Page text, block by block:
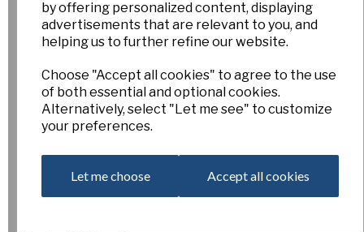
by offering personalized content, displaying
advertisements that are relevant to you, and
helping us to further refine our website.
Choose "Accept all cookies" to agree to the use
of both essential and optional cookies.
Alternatively, select "Let me see" to customize
your preferences.
Let me choose Accept all cookies
'Rose Queen'
Esker Farm
£5.00
tooth violet producing elegant nodding flowers of soft
rose-pink with strongly reflexed petals and dark contrasting
anthers. Flowering in spring above attractively mottled